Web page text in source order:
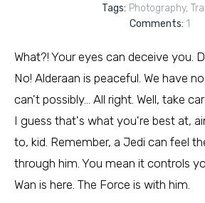
Tags: Photography,
Comments: 1
What?! Your eyes can deceive you.
No! Alderaan is peaceful. We have
can't possibly… All right. Well, take
I guess that's what you're best at,
to, kid. Remember, a Jedi can feel
through him. You mean it controls
Wan is here. The Force is with him.